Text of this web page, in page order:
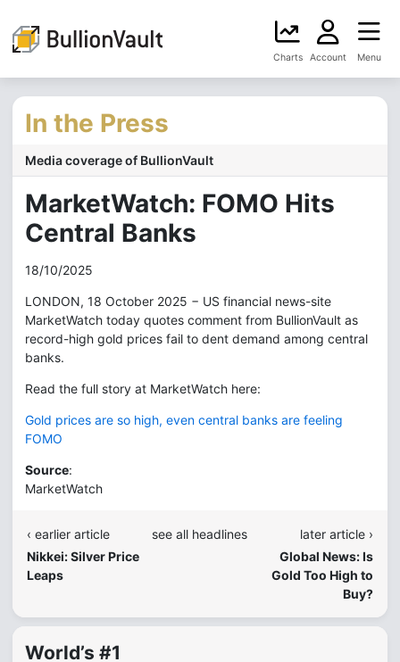
Charts Account Menu
In the Press
Media coverage of BullionVault
MarketWatch: FOMO Hits
Central Banks
18/10/2025
LONDON, 18 October 2025 − US financial news-site
MarketWatch today quotes comment from BullionVault as
record-high gold prices fail to dent demand among central
banks.
Read the full story at MarketWatch here:
Gold prices are so high, even central banks are feeling
FOMO
Source:
MarketWatch
‹ earlier article
Nikkei: Silver Price
Leaps
see all headlines
later article ›
Global News: Is
Gold Too High to
Buy?
World’s #1